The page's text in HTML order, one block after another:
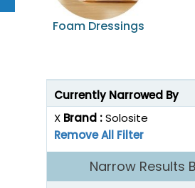
Foam Dressings
Currently Narrowed By
X Brand :Solosite
Remove All Filter
Narrow Results